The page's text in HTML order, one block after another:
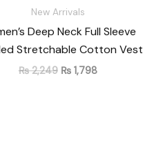
New Arrivals
Deep Neck Full Sleeve
Stretchable Cotton Vest
₨2,249 ₨1,798